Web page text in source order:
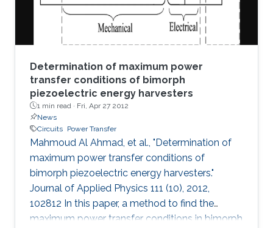
Determination of maximum power
transfer conditions of bimorph
piezoelectric energy harvesters
1 min read · Fri, Apr 27 2012
News
Circuits Power Transfer
Mahmoud Al Ahmad, et al., "Determination of
maximum power transfer conditions of
bimorph piezoelectric energy harvesters."
Journal of Applied Physics 111 (10), 2012,
102812 In this paper, a method to find the
maximum power transfer conditions in bimorph